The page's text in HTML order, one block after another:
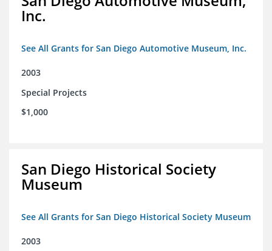
Inc.
See All Grants for San Diego Automotive Museum, Inc.
2003
Special Projects
$1,000
San Diego Historical Society
Museum
See All Grants for San Diego Historical Society Museum
2003